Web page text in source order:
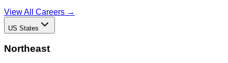
View All Careers →
US States
Northeast